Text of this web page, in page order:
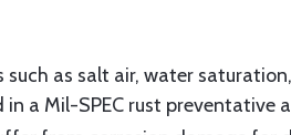
as salt air, water
a Mil-SPEC rust preventative